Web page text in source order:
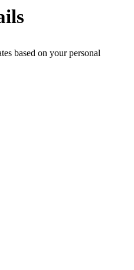
based on your personal